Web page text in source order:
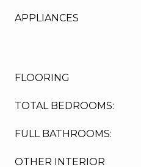
APPLIANCES
FLOORING
TOTAL BEDROOMS:
FULL BATHROOMS:
OTHER INTERIOR